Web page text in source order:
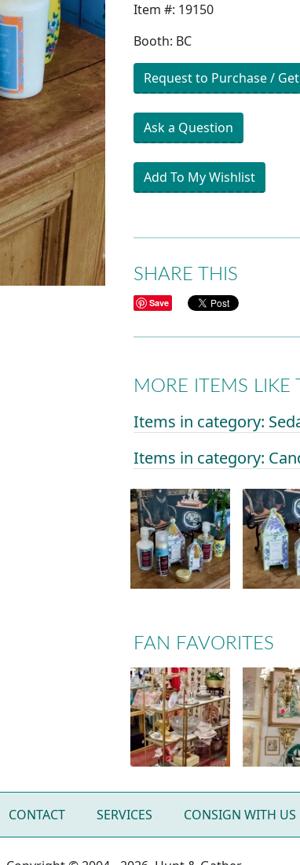
Item #: 19150
Booth: BC
Request to Purchase /
Ask a Question
Add To My Wishlist
SHARE THIS
Save
MORE ITEMS LIKE
Items in category:
Items in category:
FAN FAVORITES
CONTACT SERVICES CONSIGN WITH US